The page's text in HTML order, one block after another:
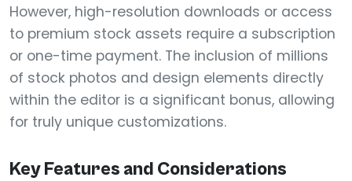
However, high-resolution downloads or access
to premium stock assets require a subscription
or one-time payment. The inclusion of millions
of stock photos and design elements directly
within the editor is a significant bonus, allowing
for truly unique customizations.
Key Features and Considerations